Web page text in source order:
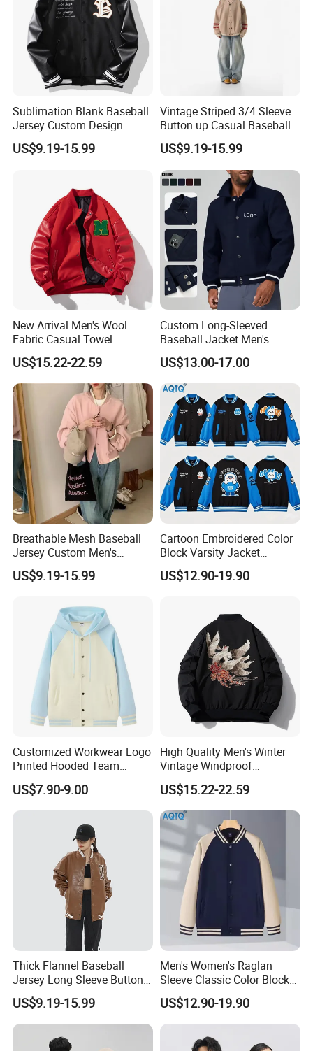
Sublimation Blank Baseball
Jersey Custom Design
Softball Jersey
US$9.19-15.99
Vintage Striped 3/4 Sleeve
Button up Casual Baseball
Jersey
US$9.19-15.99
New Arrival Men's Wool
Fabric Casual Towel
Embroidered Sleeve Varsity
Baseball Jacket
US$15.22-22.59
Custom Long-Sleeved
Baseball Jacket Men's
Spring Sports Solid-Color
Breathable Lapel Jacket
US$13.00-17.00
Breathable Mesh Baseball
Jersey Custom Men's
Softball Jersey
US$9.19-15.99
Cartoon Embroidered Color
Block Varsity Jacket
Streetwear Baseball Coat
US$12.90-19.90
Customized Workwear Logo
Printed Hooded Team
Uniform Men's Baseball
Jackets
US$7.90-9.00
High Quality Men's Winter
Vintage Windproof
Polyester Custom
Embroidery Bomber Jacket
US$15.22-22.59
Thick Flannel Baseball
Jersey Long Sleeve Button
Down Jersey
US$9.19-15.99
Men's Women's Raglan
Sleeve Classic Color Block
Varsity Jacket Casual
Baseball Coat
US$12.90-19.90